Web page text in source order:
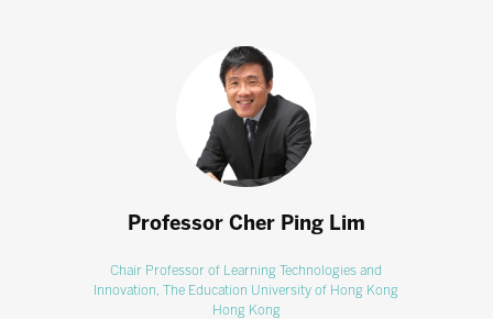
Professor Cher Ping Lim
Chair Professor of Learning Technologies and
Innovation,The Education University of Hong Kong
Hong Kong